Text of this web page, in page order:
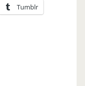
Tumblr